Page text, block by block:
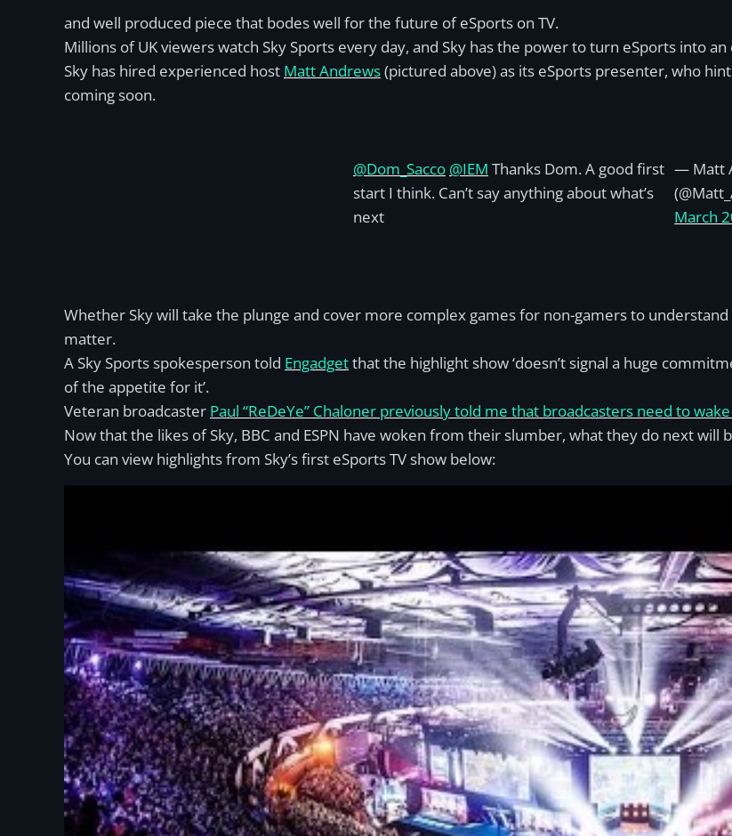
and well produced piece that bodes well for the future of eSports on TV.
Millions of UK viewers watch Sky Sports every day, and Sky has the power to turn eSports into
Sky has hired experienced host Matt Andrews(pictured above) as its eSports presenter, who
coming soon.
@Dom_Sacco @IEM Thanks Dom. A good first
start I think. Can’t say anything about what’s
next
— Matt
March
Whether Sky will take the plunge and cover more complex games for non-gamers to
matter.
A Sky Sports spokesperson told Engadgetthat the highlight show ‘doesn’t signal a huge
of the appetite for it’.
Veteran broadcaster Paul “ReDeYe” Chaloner previously told me that broadcasters need to
Now that the likes of Sky, BBC and ESPN have woken from their slumber, what they do next
You can view highlights from Sky’s first eSports TV show below: